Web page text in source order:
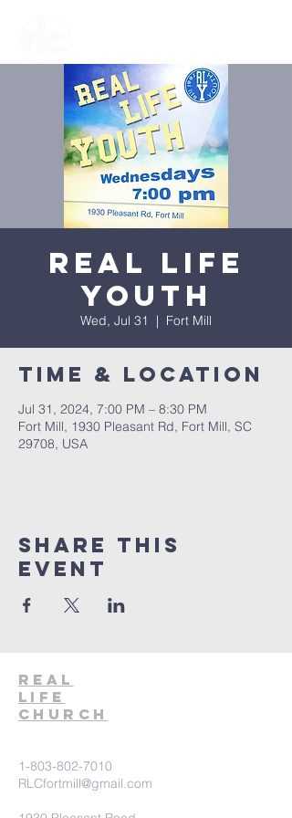
Real Life
Youth
Wed, Jul 31
  |
Fort Mill
Time & Location
Jul 31, 2024, 7:00 PM – 8:30 PM
Fort Mill, 1930 Pleasant Rd, Fort Mill, SC
29708, USA
Share This
Event
Real
Life
Church
1-803-802-7010
RLCfortmill@gmail.com